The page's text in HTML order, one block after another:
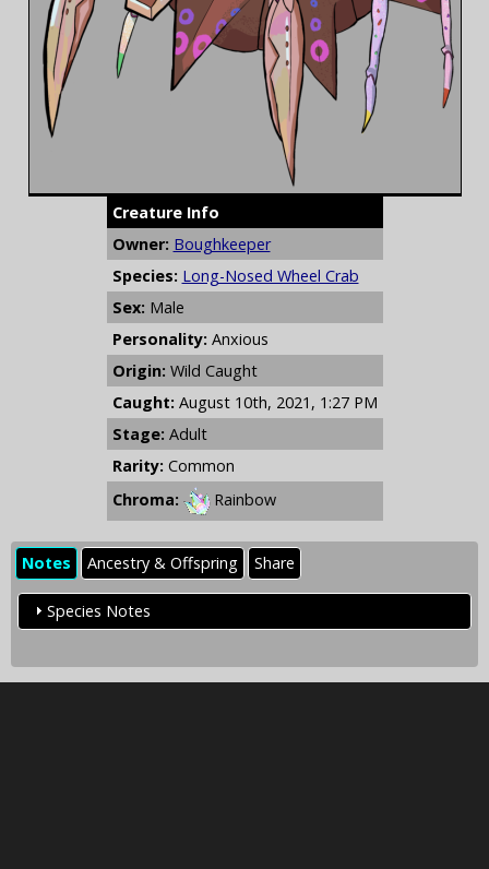
Creature Info
Owner: Boughkeeper
Species: Long-Nosed Wheel Crab
Sex: Male
Personality: Anxious
Origin: Wild Caught
Caught: August 10th, 2021, 1:27 PM
Stage: Adult
Rarity: Common
Chroma:
Rainbow
Notes Ancestry & Offspring Share
Species Notes